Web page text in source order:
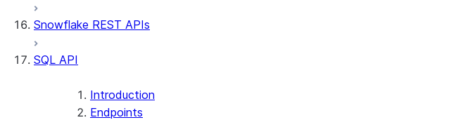
Snowflake REST APIs
SQL API
Introduction
Endpoints